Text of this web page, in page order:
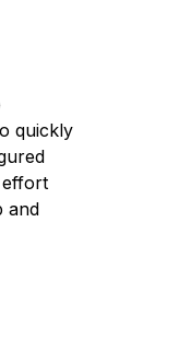
quickly
effort
and